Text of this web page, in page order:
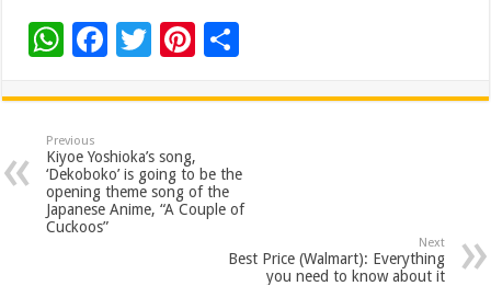
W
at
sA
p
p
F
e
b
o
o
T
tt
er
Pi
er
t
ar
Previous
Kiyoe Yoshioka’s song,
‘Dekoboko’ is going to be the
opening theme song of the
Japanese Anime, “A Couple of
Cuckoos”
Next
Best Price (Walmart): Everything
you need to know about it